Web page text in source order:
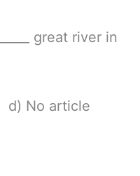
great river in
No article